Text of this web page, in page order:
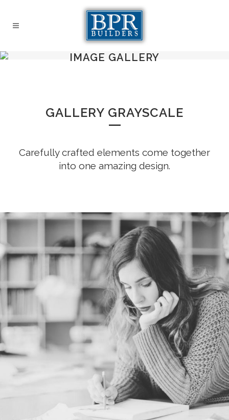
IMAGE GALLERY
GALLERY GRAYSCALE
Carefully crafted elements come together
into one amazing design.